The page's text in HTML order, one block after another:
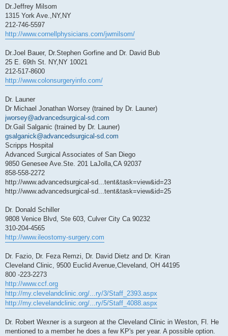
Dr.Jeffrey Milsom
1315 York Ave.,NY,NY
212-746-5597
http://www.cornellphysicians.com/jwmilsom/
Dr.Joel Bauer, Dr.Stephen Gorfine and Dr. David Bub
25 E. 69th St. NY,NY 10021
212-517-8600
http://www.colonsurgeryinfo.com/
Dr. Launer
Dr Michael Jonathan Worsey (trained by Dr. Launer)
jworsey@advancedsurgical-sd.com
Dr.Gail Salganic (trained by Dr. Launer)
gsalganick@advancedsurgical-sd.com
Scripps Hospital
Advanced Surgical Associates of San Diego
9850 Genesee Ave.Ste. 201 LaJolla,CA 92037
858-558-2272
http://www.advancedsurgical-sd...tent&task=view&id=23
http://www.advancedsurgical-sd...tent&task=view&id=25
Dr. Donald Schiller
9808 Venice Blvd, Ste 603, Culver City Ca 90232
310-204-4565
http://www.ileostomy-surgery.com
Dr. Fazio, Dr. Feza Remzi, Dr. David Dietz and Dr. Kiran
Cleveland Clinic, 9500 Euclid Avenue,Cleveland, OH 44195
800 -223-2273
http://www.ccf.org
http://my.clevelandclinic.org/...ry/3/Staff_2393.aspx
http://my.clevelandclinic.org/...ry/5/Staff_4088.aspx
Dr. Robert Wexner is a surgeon at the Cleveland Clinic in Weston, Fl. He
mentioned to a member he does a few KP's per year. A possible option.